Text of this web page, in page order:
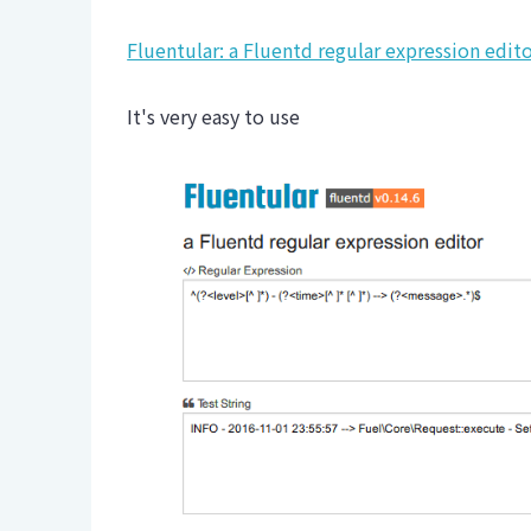
Fluentular: a Fluentd regular expression
It's very easy to use